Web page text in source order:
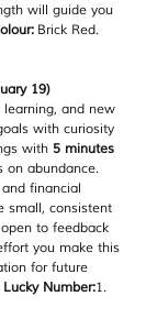
will guide you
Brick Red.
19)
learning, and new
with curiosity
with 5 minutes
on abundance.
financial
small, consistent
to feedback
you make this
for future
Lucky Number:1.